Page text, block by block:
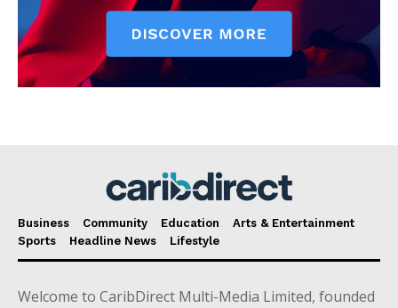
Business Community Education
Arts & Entertainment
Sports
Headline News Lifestyle
Welcome to CaribDirect Multi-Media Limited, founded